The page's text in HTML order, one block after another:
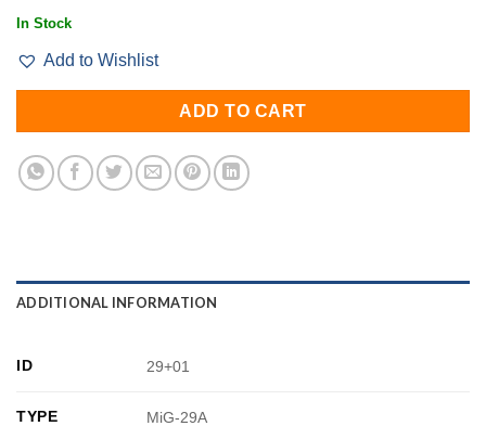
In Stock
Add to Wishlist
ADD TO CART
ADDITIONAL INFORMATION
ID 29+01
TYPE MiG-29A